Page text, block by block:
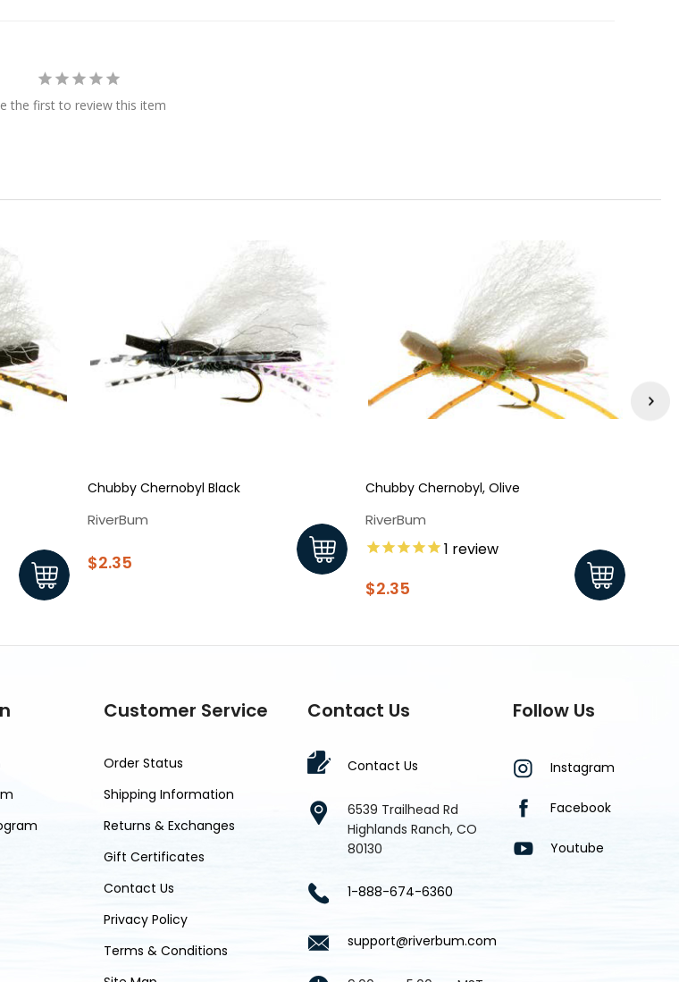
the first to review this item
Chubby Chernobyl Black
RiverBum
$2.35
Chubby Chernobyl, Olive
RiverBum
1 review
$2.35
Customer Service
Order Status
Shipping Information
Returns & Exchanges
Gift Certificates
Contact Us
Privacy Policy
Terms & Conditions
Contact Us
Contact Us
6539 Trailhead Rd
Highlands Ranch, CO
80130
1-888-674-6360
support@riverbum.com
Follow Us
Instagram
Facebook
Youtube